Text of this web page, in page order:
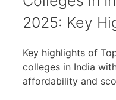
2025: Key
Key highlights of
colleges in India
affordability and